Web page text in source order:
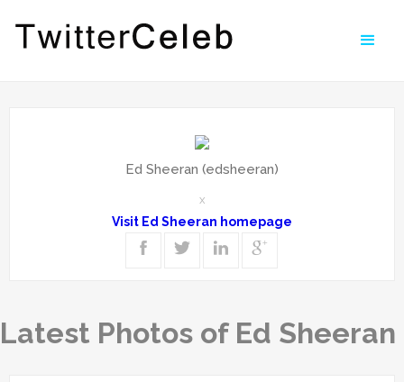
Ed Sheeran (edsheeran)
x
Visit Ed Sheeran homepage
Latest Photos of Ed Sheeran